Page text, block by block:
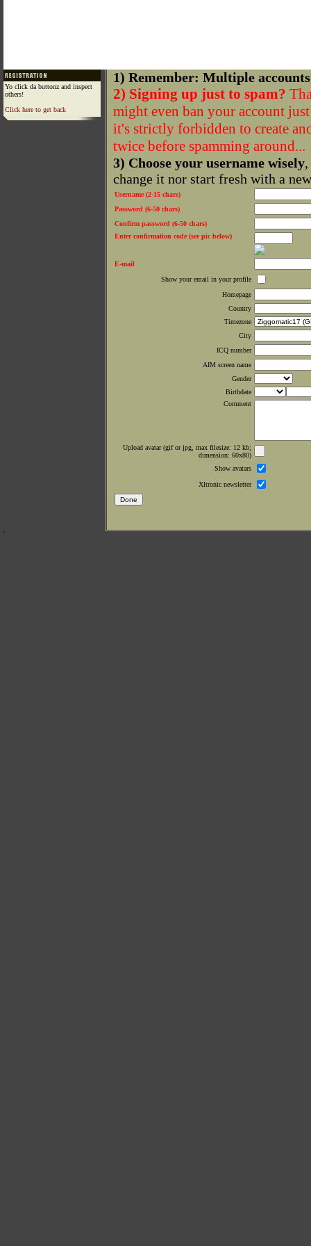
Yo click da buttonz and inspect
others!
Click here to get back
1) Remember: Multiple
2) Signing up just to spam?
might even ban your account
it's strictly forbidden to create
twice before spamming around...
3) Choose your username wisely
change it nor start fresh with a
Username (2-15 chars)
Password (6-50 chars)
Confirm password (6-50 chars)
Enter confirmation code (see pic below)
E-mail
Show your email in your profile
Homepage
Country
Timezone
City
ICQ number
AIM screen name
Gender
Birthdate
Comment
Upload avatar (gif or jpg, max filesize: 12 kb;
dimension: 60x80)
Show avatars
Xltronic newsletter